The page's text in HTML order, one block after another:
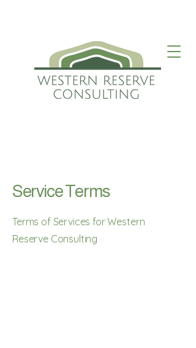
Service Terms
Terms of Services for Western
Reserve Consulting